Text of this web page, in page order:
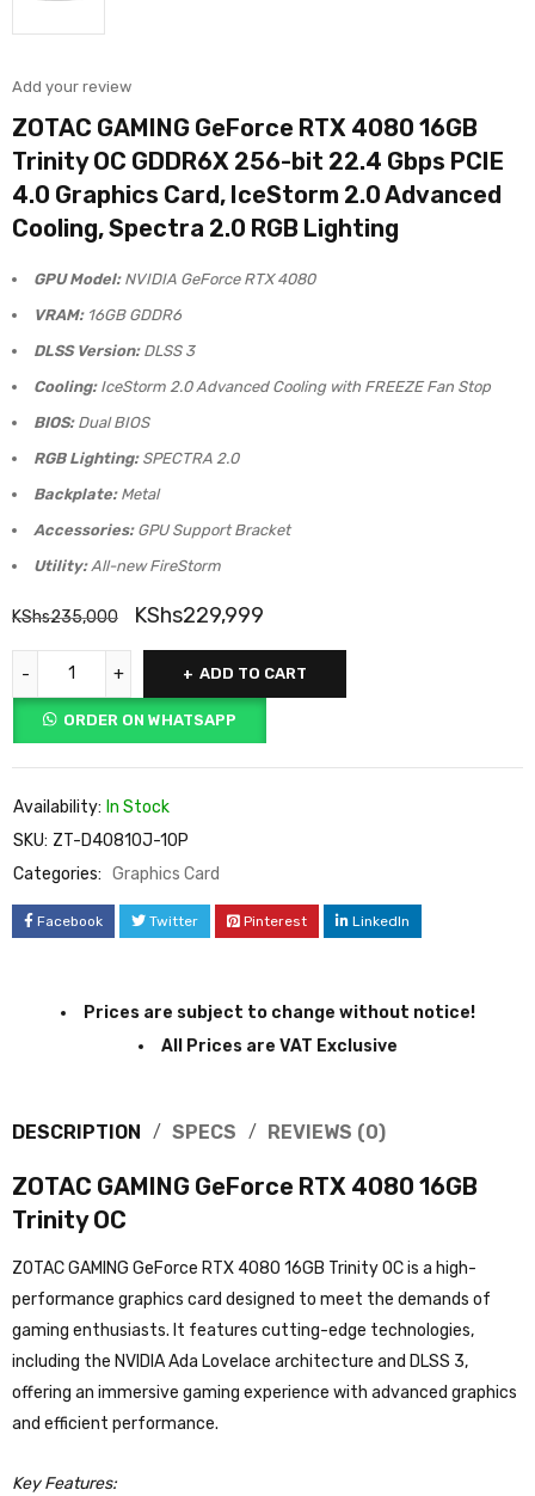
Add your review
ZOTAC GAMING GeForce RTX 4080 16GB
Trinity OC GDDR6X 256-bit 22.4 Gbps PCIE
4.0 Graphics Card, IceStorm 2.0 Advanced
Cooling, Spectra 2.0 RGB Lighting
GPU Model:NVIDIA GeForce RTX 4080
VRAM:16GB GDDR6
DLSS Version:DLSS 3
Cooling:IceStorm 2.0 Advanced Cooling with FREEZE Fan Stop
BIOS:Dual BIOS
RGB Lighting:SPECTRA 2.0
Backplate:Metal
Accessories:GPU Support Bracket
Utility:All-new FireStorm
KShs235,000 KShs229,999
ADD TO CART
ORDER ON WHATSAPP
Availability: In Stock
SKU: ZT-D40810J-10P
Categories: Graphics Card
Facebook Twitter Pinterest LinkedIn
Prices are subject to change without notice!
All Prices are VAT Exclusive
DESCRIPTION SPECS REVIEWS (0)
ZOTAC GAMING GeForce RTX 4080 16GB
Trinity OC
ZOTAC GAMING GeForce RTX 4080 16GB Trinity OC is a high-
performance graphics card designed to meet the demands of
gaming enthusiasts. It features cutting-edge technologies,
including the NVIDIA Ada Lovelace architecture and DLSS 3,
offering an immersive gaming experience with advanced graphics
and efficient performance.
Key Features: